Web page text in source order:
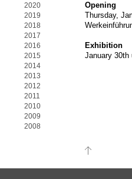
2020
2019
2018
2017
2016
2015
2014
2013
2012
2011
2010
2009
2008
Opening
Thursday,
Exhibition
January 30th